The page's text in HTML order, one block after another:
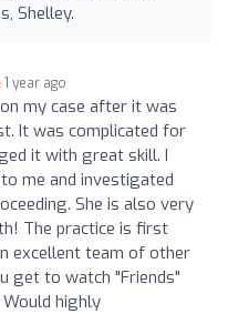
Shelley.
1 year ago
my case after it was
It was complicated for
it with great skill. I
me and investigated
She is also very
The practice is first
excellent team of other
get to watch "Friends"
highly